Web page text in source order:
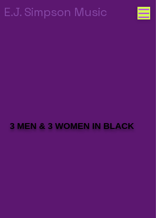
E.J. Simpson Music
3 MEN & 3 WOMEN IN BLACK